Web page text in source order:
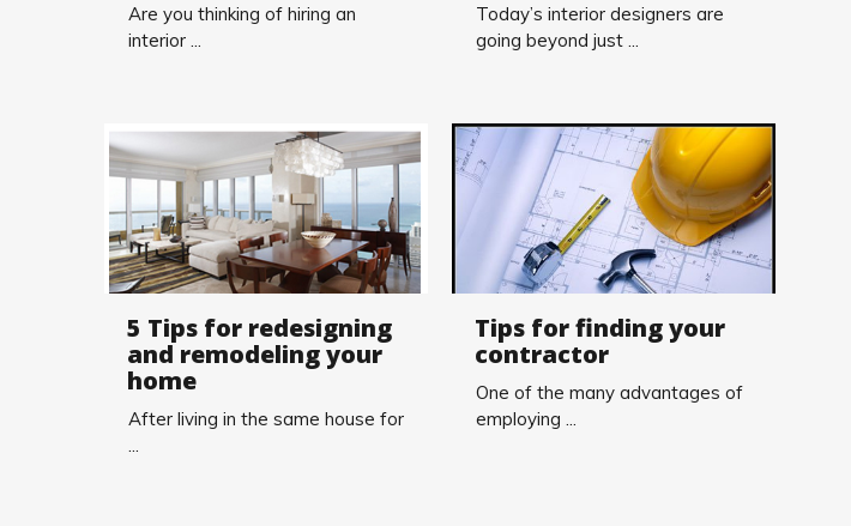
Are you thinking of hiring an
interior ...
Today’s interior designers are
going beyond just ...
5 Tips for redesigning
and remodeling your
home
After living in the same house for
...
Tips for finding your
contractor
One of the many advantages of
employing ...